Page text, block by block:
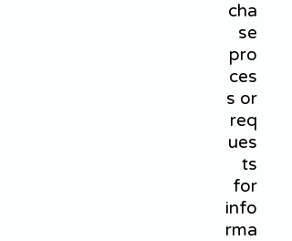
cha
se
pro
ces
s or
req
ues
ts
for
info
rma